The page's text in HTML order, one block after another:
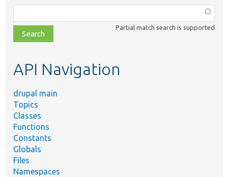
class,
file,
topic,
Partial match search is supported
API Navigation
drupal main
Topics
Classes
Functions
Constants
Globals
Files
Namespaces